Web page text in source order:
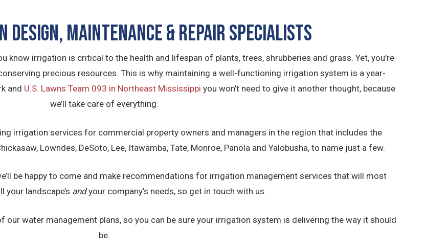
Maintenance & Repair Specialists
know irrigation is critical to the health and lifespan of plants, trees, shrubberies and grass. Yet, you’re
precious resources. This is why maintaining a well-functioning irrigation system is a year-
and U.S. Lawns Team 093 in Northeast Mississippi you won’t need to give it another thought, because
we’ll take care of everything.
irrigation services for commercial property owners and managers in the region that includes the
Lowndes, DeSoto, Lee, Itawamba, Tate, Monroe, Panola and Yalobusha, to name just a few.
be happy to come and make recommendations for irrigation management services that will most
landscape’s andyour company’s needs, so get in touch with us.
water management plans, so you can be sure your irrigation system is delivering the way it should
be.